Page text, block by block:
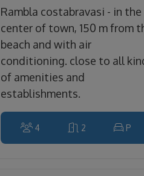
rambla costabravasi - in the
center of town, 150 m from
beach and with air
conditioning. close to all
of amenities and
establishments.
4 2 P